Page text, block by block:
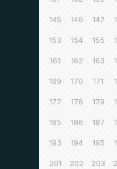
145 146 147
153 154 155
161 162 163
169 170 171
177 178 179
185 186 187
193 194 195
201 202 203